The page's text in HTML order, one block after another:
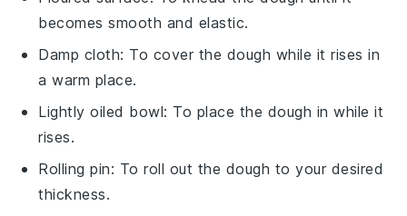
becomes smooth and elastic.
Damp cloth: To cover the dough while it rises in
a warm place.
Lightly oiled bowl: To place the dough in while it
rises.
Rolling pin: To roll out the dough to your desired
thickness.